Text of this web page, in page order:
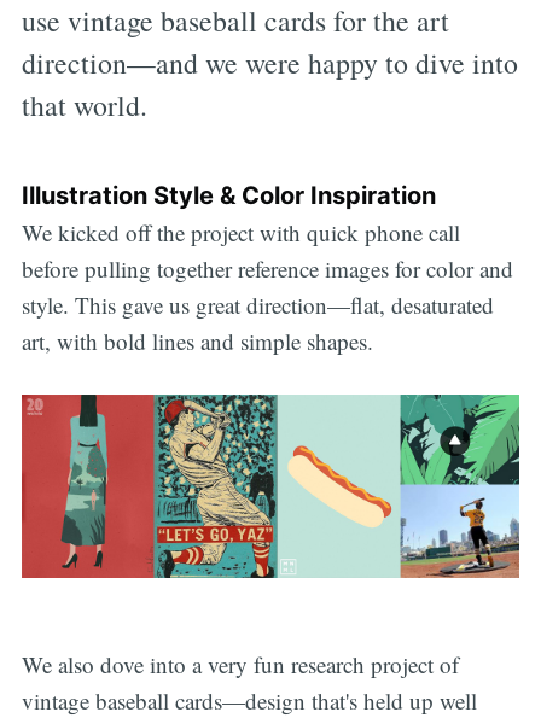
use vintage baseball cards for the art
direction—and we were happy to dive into
that world.
Illustration Style & Color Inspiration
We kicked off the project with quick phone call
before pulling together reference images for color and
style. This gave us great direction—flat, desaturated
art, with bold lines and simple shapes.
We also dove into a very fun research project of
vintage baseball cards—design that's held up well